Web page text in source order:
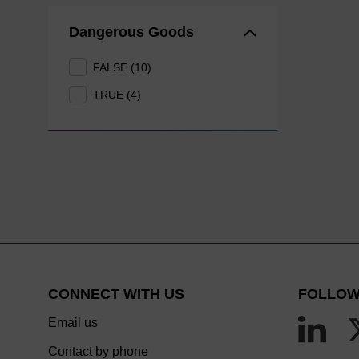
Dangerous Goods
FALSE (10)
TRUE (4)
CONNECT WITH US
Email us
Contact by phone